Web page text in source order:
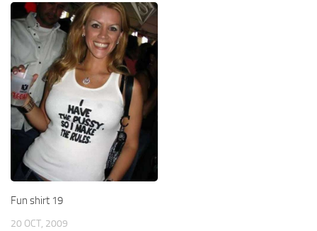
Fun shirt 19
20 OCT, 2009